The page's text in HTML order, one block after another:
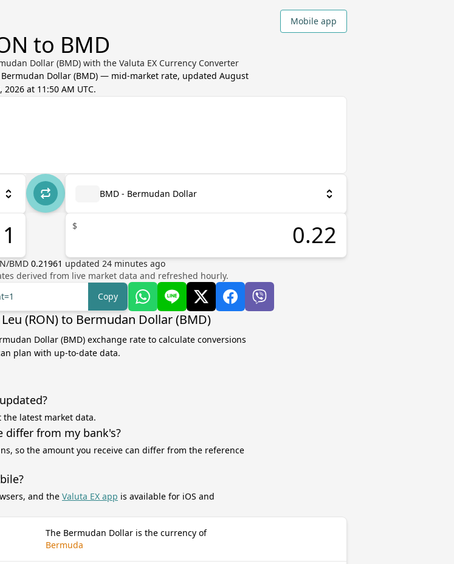
Mobile app
to BMD
Dollar (BMD) with the Valuta EX Currency Converter
Bermudan Dollar(BMD) — mid-market rate, updated August
2026 at 11:50 AM UTC.
BMD - Bermudan Dollar
$
/BMD 0.21961 updated 24minutes ago
derived from live market data and refreshed hourly.
Copy
(RON) to Bermudan Dollar (BMD)
Dollar (BMD) exchange rate to calculate conversions
plan with up-to-date data.
the latest market data.
differ from my bank's?
so the amount you receive can differ from the reference
and the Valuta EX app is available for iOS and
The Bermudan Dollar is the currency of
Bermuda